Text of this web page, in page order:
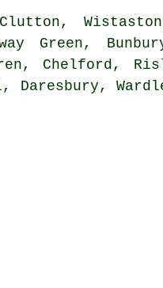
Green,
Chelford,